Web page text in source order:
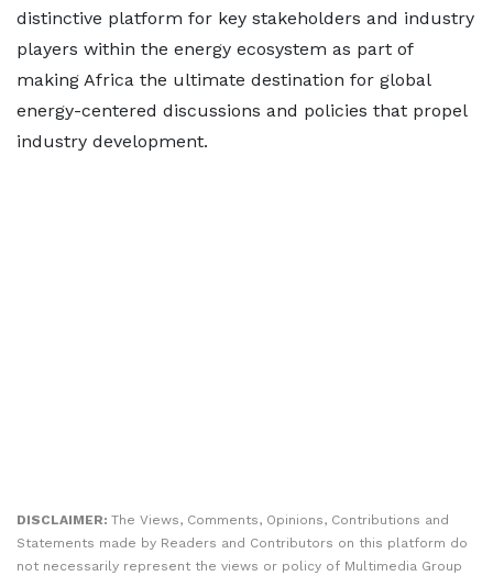
distinctive platform for key stakeholders and industry
players within the energy ecosystem as part of
making Africa the ultimate destination for global
energy-centered discussions and policies that propel
industry development.
DISCLAIMER: The Views, Comments, Opinions, Contributions and
Statements made by Readers and Contributors on this platform do
not necessarily represent the views or policy of Multimedia Group